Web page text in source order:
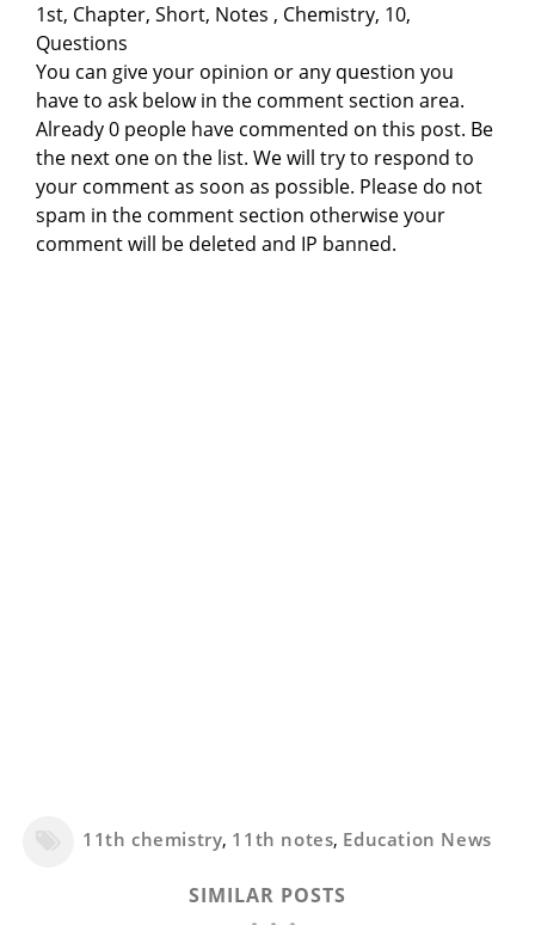
1st, Chapter, Short, Notes , Chemistry, 10,
Questions
You can give your opinion or any question you
have to ask below in the comment section area.
Already 0 people have commented on this post. Be
the next one on the list. We will try to respond to
your comment as soon as possible. Please do not
spam in the comment section otherwise your
comment will be deleted and IP banned.
11th chemistry, 11th notes, Education News
SIMILAR POSTS